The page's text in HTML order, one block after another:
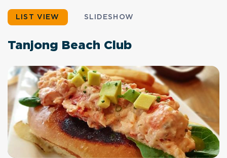
LIST VIEW SLIDESHOW
Tanjong Beach Club